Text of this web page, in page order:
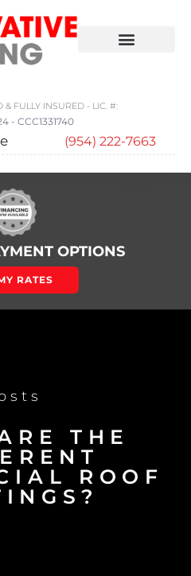
& FULLY INSURED - LIC. #:
- CCC1331740
(954) 222-7663
OPTIONS
RATES
THE
ROOF